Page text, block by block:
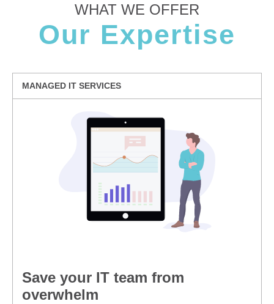
WHAT WE OFFER
Our Expertise
MANAGED IT SERVICES
Save your IT team from
overwhelm